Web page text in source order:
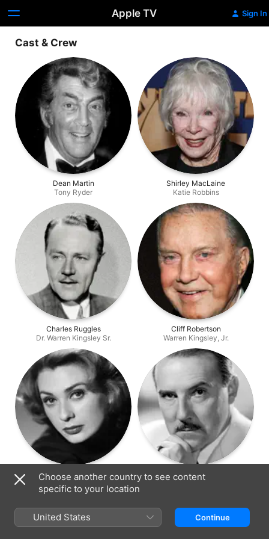
Apple TV Sign In
Cast & Crew
Dean Martin
Tony Ryder
Shirley MacLaine
Katie Robbins
Charles Ruggles
Dr. Warren Kingsley Sr.
Cliff Robertson
Warren Kingsley, Jr.
Norma Crane
Marge Coombs
Gale Gordon
Choose another country to see content
specific to your location
United States Continue